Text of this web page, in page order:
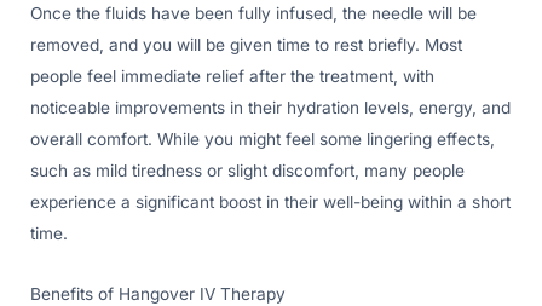
Once the fluids have been fully infused, the needle will be
removed, and you will be given time to rest briefly. Most
people feel immediate relief after the treatment, with
noticeable improvements in their hydration levels, energy, and
overall comfort. While you might feel some lingering effects,
such as mild tiredness or slight discomfort, many people
experience a significant boost in their well-being within a short
time.
Benefits of Hangover IV Therapy